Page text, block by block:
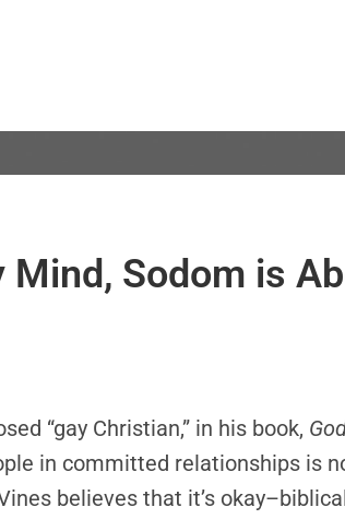
Mind, Sodom is
“gay Christian,” in his book,
in committed relationships is
believes that it’s